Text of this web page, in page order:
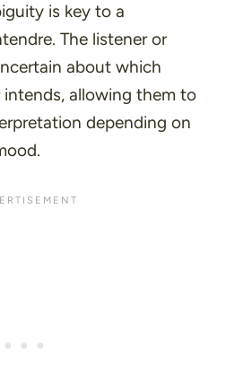
is key to a
The listener or
about which
intends, allowing them to
depending on